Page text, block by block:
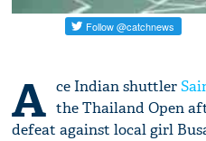
A ce Indian shuttler
the Thailand Open
defeat against local girl